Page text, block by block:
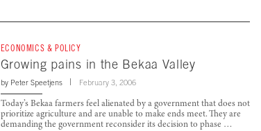
ECONOMICS & POLICY
Growing pains in the Bekaa Valley
by Peter Speetjens February 3, 2006
Today’s Bekaa farmers feel alienated by a government that does not
prioritize agriculture and are unable to make ends meet. They are
demanding the government reconsider its decision to phase …